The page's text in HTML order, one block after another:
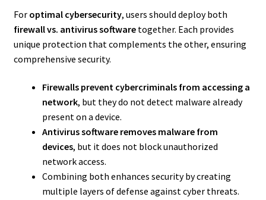
For optimal cybersecurity, users should deploy both
firewall vs. antivirus softwaretogether. Each provides
unique protection that complements the other, ensuring
comprehensive security.
Firewalls prevent cybercriminals from accessing a
network, but they do not detect malware already
present on a device.
Antivirus software removes malware from
devices, but it does not block unauthorized
network access.
Combining both enhances security by creating
multiple layers of defense against cyber threats.